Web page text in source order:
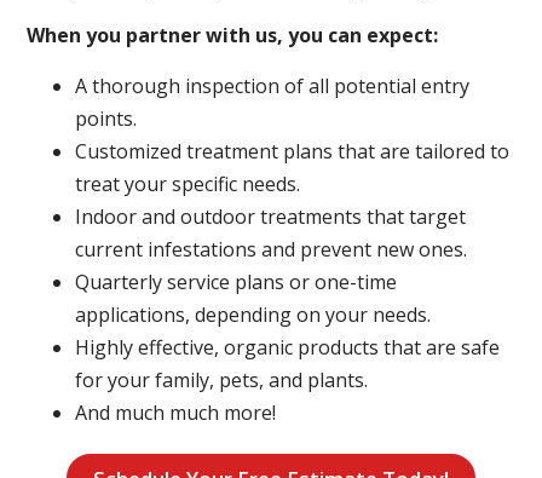
When you partner with us, you can expect:
A thorough inspection of all potential entry
points.
Customized treatment plans that are tailored to
treat your specific needs.
Indoor and outdoor treatments that target
current infestations and prevent new ones.
Quarterly service plans or one-time
applications, depending on your needs.
Highly effective, organic products that are safe
for your family, pets, and plants.
And much much more!